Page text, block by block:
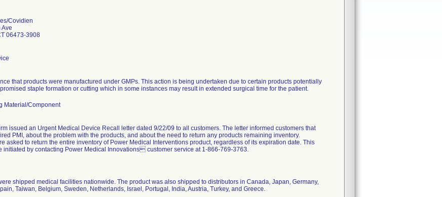
Covidien
06473-3908
that products were manufactured under GMPs. This action is being undertaken due to certain products potentially
staple formation or cutting which in some instances may result in extended surgical time for the patient.
Material/Component
issued an Urgent Medical Device Recall letter dated 9/22/09 to all customers. The letter informed customers that
PMI, about the problem with the products, and about the need to return any products remaining inventory.
asked to return the entire inventory of Power Medical Interventions product, regardless of its expiration date. This
initiated by contacting Power Medical Innovations customer service at 1-866-769-3763.
shipped medical facilities nationwide. The product was also shipped to distributors in Canada, Japan, Germany,
Taiwan, Belgium, Sweden, Netherlands, Israel, Portugal, India, Austria, Turkey, and Greece.